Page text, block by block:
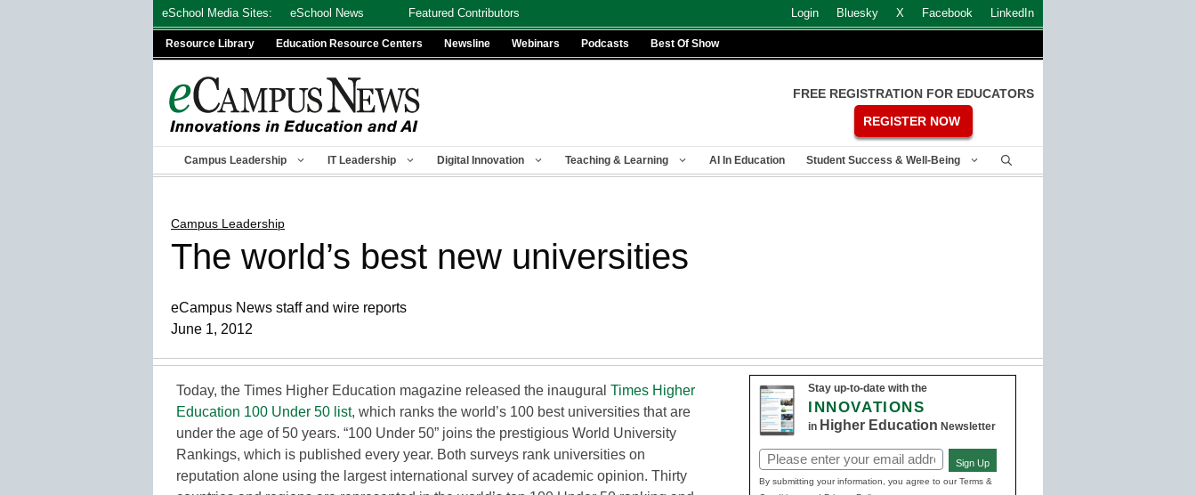
eSchool Media Sites: eSchool News Featured Contributors Login Bluesky X Facebook LinkedIn
Resource Library Education Resource Centers Newsline Webinars Podcasts Best Of Show
FREE REGISTRATION FOR EDUCATORS
REGISTER NOW
Campus Leadership IT Leadership Digital Innovation Teaching & Learning AI In Education Student Success & Well-Being
Campus Leadership
The world’s best new universities
eCampus News staff and wire reports
June 1, 2012
Today, the Times Higher Education magazine released the inaugural Times Higher
Education 100 Under 50 list, which ranks the world’s 100 best universities that are
under the age of 50 years. “100 Under 50” joins the prestigious World University
Rankings, which is published every year. Both surveys rank universities on
reputation alone using the largest international survey of academic opinion. Thirty
Stay up-to-date with the
INNOVATIONS
in Higher Education Newsletter
Email
(Required)
Sign Up
By submitting your information, you agree to our Terms &